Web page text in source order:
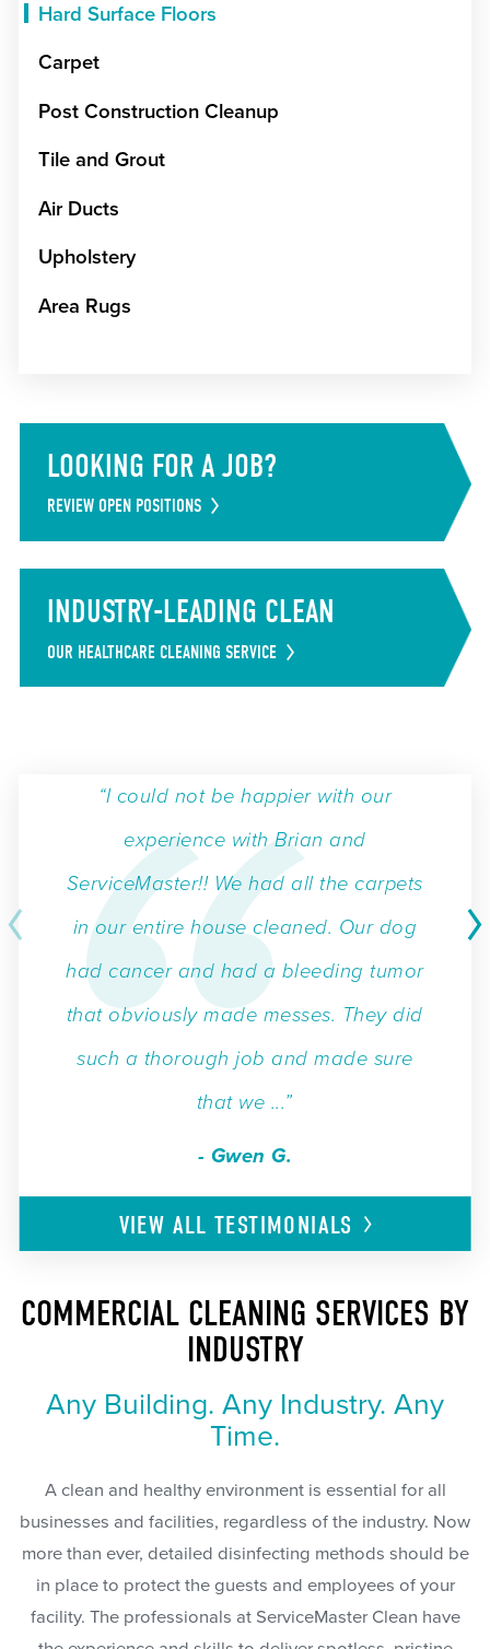
Hard Surface Floors
Carpet
Post Construction Cleanup
Tile and Grout
Air Ducts
Upholstery
Area Rugs
LOOKING FOR A JOB?
REVIEW OPEN POSITIONS
INDUSTRY-LEADING CLEAN
OUR HEALTHCARE CLEANING SERVICE
“I could not be happier with our
experience with Brian and
ServiceMaster!! We had all the carpets
in our entire house cleaned. Our dog
had cancer and had a bleeding tumor
that obviously made messes. They did
such a thorough job and made sure
that we ...”
- Gwen G.
VIEW ALLTESTIMONIALS
COMMERCIAL CLEANING SERVICES BY
INDUSTRY
Any Building. Any Industry. Any
Time.
A clean and healthy environment is essential for all
businesses and facilities, regardless of the industry. Now
more than ever, detailed disinfecting methods should be
in place to protect the guests and employees of your
facility. The professionals at ServiceMaster Clean have